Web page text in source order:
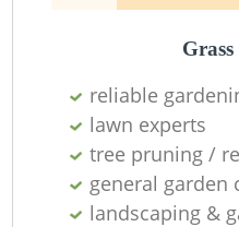
reliable
lawn experts
tree pruning /
general garden
landscaping &